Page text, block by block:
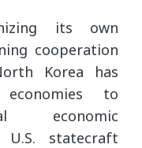
its own
cooperation
Korea has
to
economic
U.S. statecraft